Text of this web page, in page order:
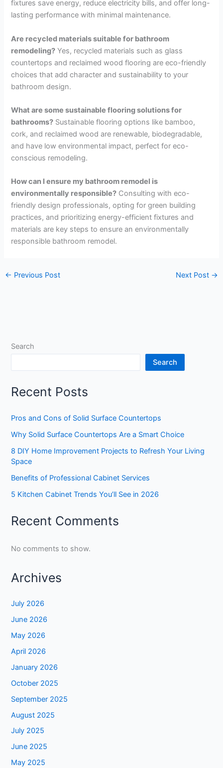
fixtures save energy, reduce electricity bills, and offer long-
lasting performance with minimal maintenance.
Are recycled materials suitable for bathroom
remodeling? Yes, recycled materials such as glass
countertops and reclaimed wood flooring are eco-friendly
choices that add character and sustainability to your
bathroom design.
What are some sustainable flooring solutions for
bathrooms? Sustainable flooring options like bamboo,
cork, and reclaimed wood are renewable, biodegradable,
and have low environmental impact, perfect for eco-
conscious remodeling.
How can I ensure my bathroom remodel is
environmentally responsible? Consulting with eco-
friendly design professionals, opting for green building
practices, and prioritizing energy-efficient fixtures and
materials are key steps to ensure an environmentally
responsible bathroom remodel.
← Previous Post Next Post →
Search
Search
Recent Posts
Pros and Cons of Solid Surface Countertops
Why Solid Surface Countertops Are a Smart Choice
8 DIY Home Improvement Projects to Refresh Your Living
Space
Benefits of Professional Cabinet Services
5 Kitchen Cabinet Trends You’ll See in 2026
Recent Comments
No comments to show.
Archives
July 2026
June 2026
May 2026
April 2026
January 2026
October 2025
September 2025
August 2025
July 2025
June 2025
May 2025